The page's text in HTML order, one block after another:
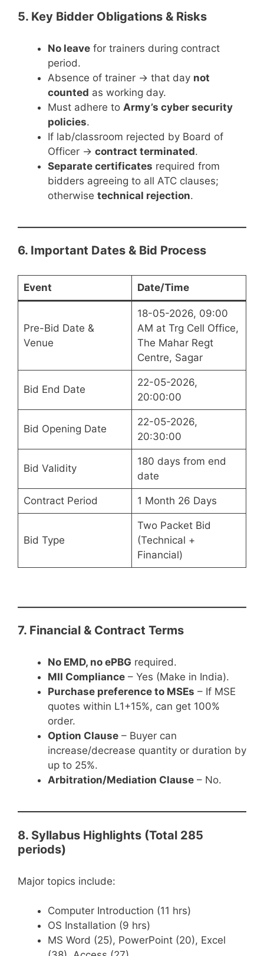
5. Key Bidder Obligations & Risks
No leave for trainers during contract
period.
Absence of trainer → that day not
counted as working day.
Must adhere to Army’s cyber security
policies.
If lab/classroom rejected by Board of
Officer → contract terminated.
Separate certificates required from
bidders agreeing to all ATC clauses;
otherwise technical rejection.
6. Important Dates & Bid Process
Event Date/Time
Pre-Bid Date &
Venue
18-05-2026, 09:00
AM at Trg Cell Office,
The Mahar Regt
Centre, Sagar
Bid End Date
22-05-2026,
20:00:00
Bid Opening Date
22-05-2026,
20:30:00
Bid Validity
180 days from end
date
Contract Period 1 Month 26 Days
Bid Type
Two Packet Bid
(Technical +
Financial)
7. Financial & Contract Terms
No EMD, no ePBG required.
MII Compliance – Yes (Make in India).
Purchase preference to MSEs – If MSE
quotes within L1+15%, can get 100%
order.
Option Clause – Buyer can
increase/decrease quantity or duration by
up to 25%.
Arbitration/Mediation Clause – No.
8. Syllabus Highlights (Total 285
periods)
Major topics include:
Computer Introduction (11 hrs)
OS Installation (9 hrs)
MS Word (25), PowerPoint (20), Excel